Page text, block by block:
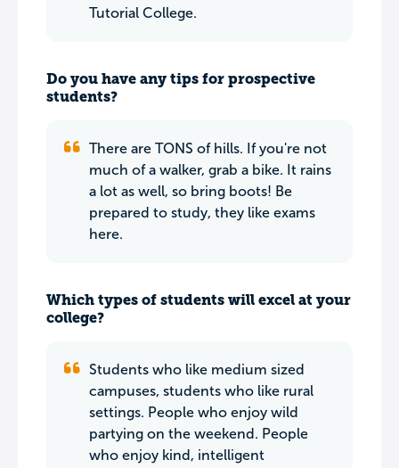
Tutorial College.
Do you have any tips for prospective
students?
There are TONS of hills. If you're not
much of a walker, grab a bike. It rains
a lot as well, so bring boots! Be
prepared to study, they like exams
here.
Which types of students will excel at your
college?
Students who like medium sized
campuses, students who like rural
settings. People who enjoy wild
partying on the weekend. People
who enjoy kind, intelligent